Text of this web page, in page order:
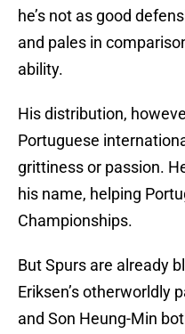
he’s not as good
and pales in
ability.
His distribution,
Portuguese
grittiness or passion.
his name, helping
Championships.
But Spurs are already
Eriksen’s otherworldly
and Son Heung-Min